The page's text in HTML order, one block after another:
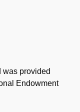
was provided
Endowment